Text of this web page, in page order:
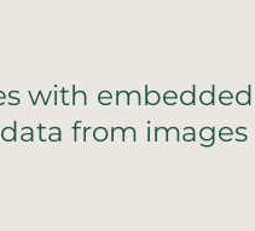
with
from